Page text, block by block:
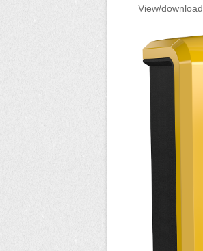
View/download